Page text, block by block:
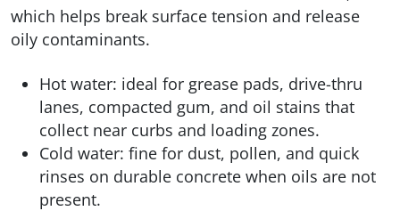
which helps break surface tension and release
oily contaminants.
Hot water: ideal for grease pads, drive-thru
lanes, compacted gum, and oil stains that
collect near curbs and loading zones.
Cold water: fine for dust, pollen, and quick
rinses on durable concrete when oils are not
present.